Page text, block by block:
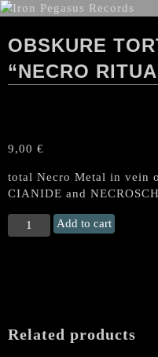
OBSKURE
“NECRO
9,00 €
total Necro Metal in vein
CIANIDE and
OBSKURE
TORTURE
Add to cart
Related products